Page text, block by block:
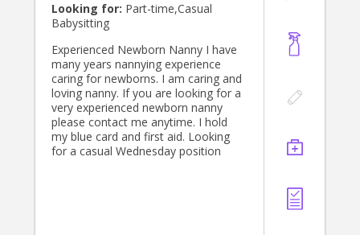
Looking for: Part-time,Casual
Babysitting
Experienced Newborn Nanny I have
many years nannying experience
caring for newborns. I am caring and
loving nanny. If you are looking for a
very experienced newborn nanny
please contact me anytime. I hold
my blue card and first aid. Looking
for a casual Wednesday position